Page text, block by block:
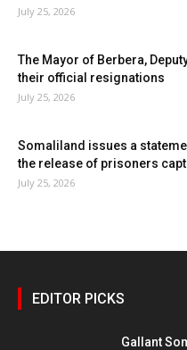
July 25, 2026
The Mayor of Berbera,
their official resignations
July 25, 2026
Somaliland issues a
the release of prisoners
July 25, 2026
EDITOR PICKS
Gallant